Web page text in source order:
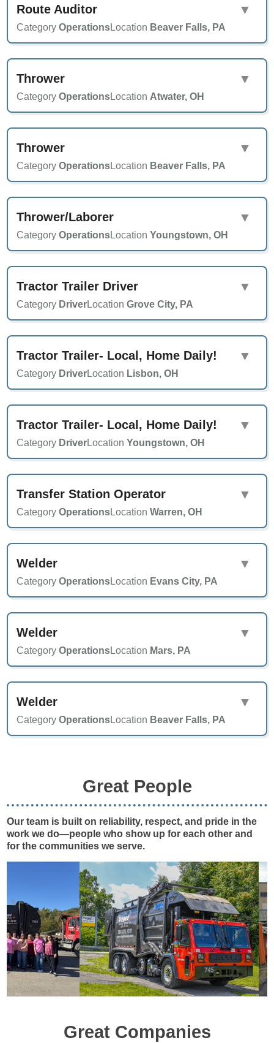
Route Auditor
CategoryOperationsLocation Beaver Falls, PA
▼
Thrower
CategoryOperationsLocationAtwater, OH
▼
Thrower
CategoryOperationsLocation Beaver Falls, PA
▼
Thrower/Laborer
CategoryOperationsLocationYoungstown, OH
▼
Tractor Trailer Driver
Category DriverLocationGrove City, PA
▼
Tractor Trailer- Local, Home Daily!
Category DriverLocation Lisbon, OH
▼
Tractor Trailer- Local, Home Daily!
Category DriverLocationYoungstown, OH
▼
Transfer Station Operator
CategoryOperationsLocationWarren, OH
▼
Welder
CategoryOperationsLocation Evans City, PA
▼
Welder
CategoryOperationsLocation Mars, PA
▼
Welder
CategoryOperationsLocation Beaver Falls, PA
▼
Great People
Our team is built on reliability, respect, and pride in the
work we do—people who show up for each other and
for the communities we serve.
Great Companies